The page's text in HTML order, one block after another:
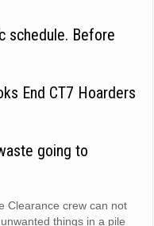
schedule. Before
End CT7 Hoarders
going to
Clearance crew can not
things in a pile